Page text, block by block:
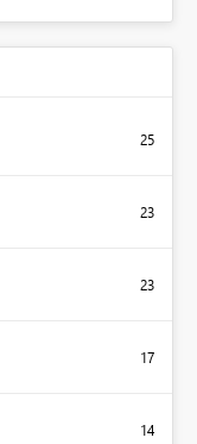
25
23
23
17
14